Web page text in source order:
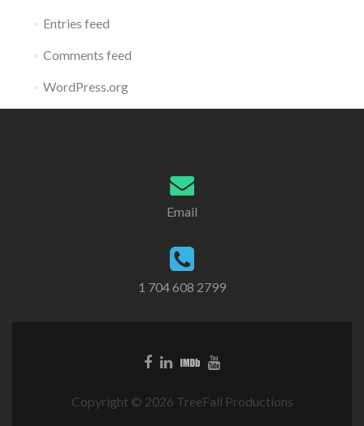
Entries feed
Comments feed
WordPress.org
Email
1 704 608 2799
Copyright © 2026 TreeFall Productions